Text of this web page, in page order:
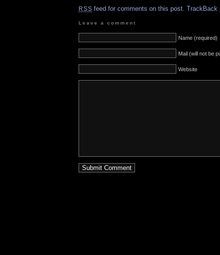
RSS feed for comments on this post. TrackBack
Leave a comment
Name (required)
Mail (will not be
Website